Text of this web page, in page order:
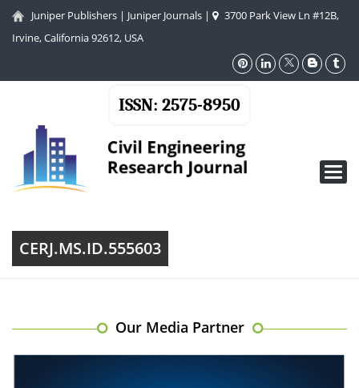
Juniper Publishers | Juniper Journals |
3700 Park View Ln #12B,
Irvine, California 92612, USA
ISSN: 2575-8950
CERJ.MS.ID.555603
Our Media Partner